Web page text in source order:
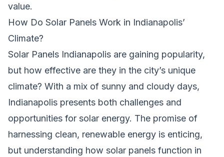
value.
How Do Solar Panels Work in Indianapolis’
Climate?
Solar Panels Indianapolis are gaining popularity,
but how effective are they in the city’s unique
climate? With a mix of sunny and cloudy days,
Indianapolis presents both challenges and
opportunities for solar energy. The promise of
harnessing clean, renewable energy is enticing,
but understanding how solar panels function in